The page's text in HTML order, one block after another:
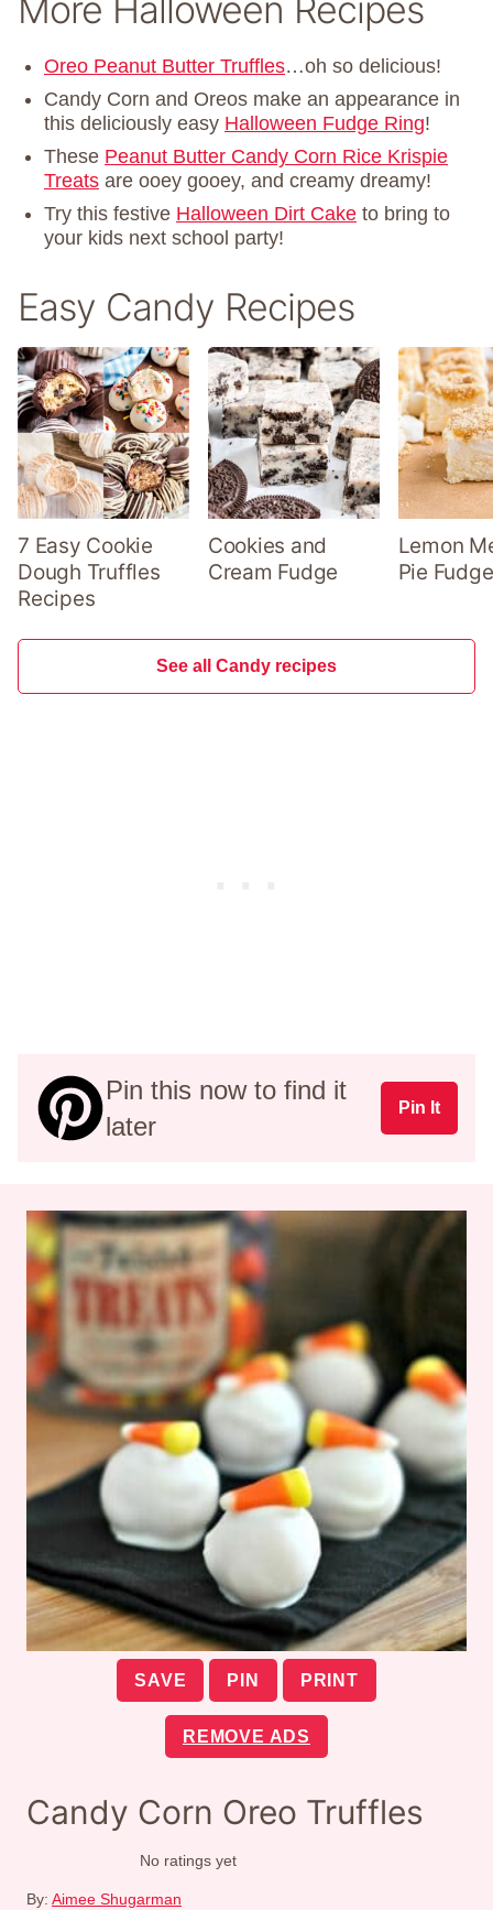
More Halloween Recipes
Oreo Peanut Butter Truffles…oh so delicious!
Candy Corn and Oreos make an appearance in
this deliciously easy Halloween Fudge Ring!
These Peanut Butter Candy Corn Rice Krispie
Treats are ooey gooey, and creamy dreamy!
Try this festive Halloween Dirt Cake to bring to
your kids next school party!
Easy Candy Recipes
7 Easy Cookie
Dough Truffles
Recipes
Cookies and
Cream Fudge
Lemon
Pie
See all Candy recipes
Pin this now to find it
later
Pin It
SAVE PIN PRINT
REMOVE ADS
Candy Corn Oreo Truffles
No ratings yet
By: Aimee Shugarman